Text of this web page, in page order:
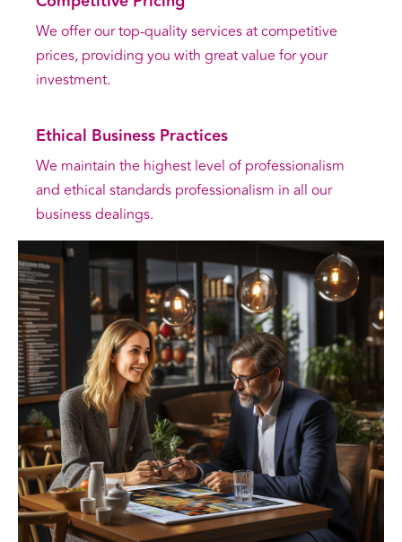
We offer our top-quality services at competitive
prices, providing you with great value for your
investment.
Ethical Business Practices
We maintain the highest level of professionalism
and ethical standards professionalism in all our
business dealings.